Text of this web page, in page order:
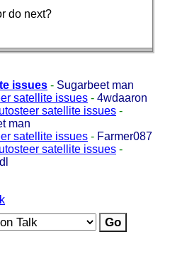
do next?
issues - Sugarbeet man
satellite issues - 4wdaaron
satellite issues -
man
satellite issues - Farmer087
satellite issues -